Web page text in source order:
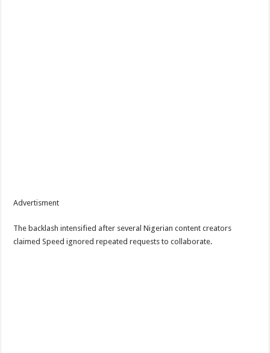
Advertisment
The backlash intensified after several Nigerian content creators
claimed Speed ignored repeated requests to collaborate.